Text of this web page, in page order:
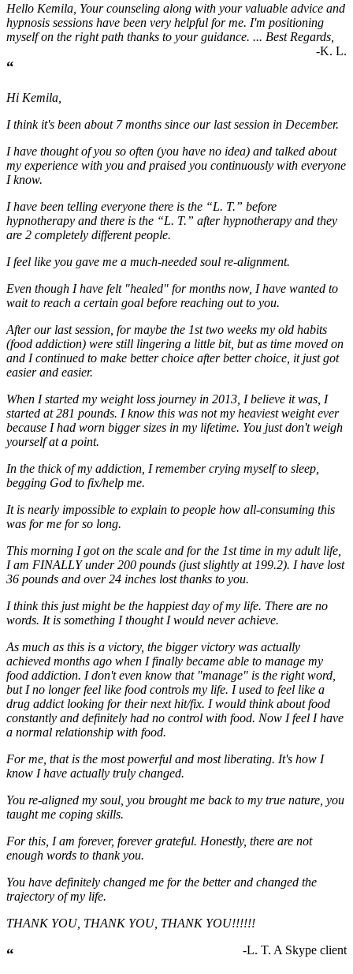
Hello Kemila, Your counseling along with your valuable advice and
hypnosis sessions have been very helpful for me. I'm positioning
myself on the right path thanks to your guidance. ... Best Regards,
-K. L.
“
Hi Kemila,
I think it's been about 7 months since our last session in December.
I have thought of you so often (you have no idea) and talked about
my experience with you and praised you continuously with everyone
I know.
I have been telling everyone there is the “L. T.” before
hypnotherapy and there is the “L. T.” after hypnotherapy and they
are 2 completely different people.
I feel like you gave me a much-needed soul re-alignment.
Even though I have felt "healed" for months now, I have wanted to
wait to reach a certain goal before reaching out to you.
After our last session, for maybe the 1st two weeks my old habits
(food addiction) were still lingering a little bit, but as time moved on
and I continued to make better choice after better choice, it just got
easier and easier.
When I started my weight loss journey in 2013, I believe it was, I
started at 281 pounds. I know this was not my heaviest weight ever
because I had worn bigger sizes in my lifetime. You just don't weigh
yourself at a point.
In the thick of my addiction, I remember crying myself to sleep,
begging God to fix/help me.
It is nearly impossible to explain to people how all-consuming this
was for me for so long.
This morning I got on the scale and for the 1st time in my adult life,
I am FINALLY under 200 pounds (just slightly at 199.2). I have lost
36 pounds and over 24 inches lost thanks to you.
I think this just might be the happiest day of my life. There are no
words. It is something I thought I would never achieve.
As much as this is a victory, the bigger victory was actually
achieved months ago when I finally became able to manage my
food addiction. I don't even know that "manage" is the right word,
but I no longer feel like food controls my life. I used to feel like a
drug addict looking for their next hit/fix. I would think about food
constantly and definitely had no control with food. Now I feel I have
a normal relationship with food.
For me, that is the most powerful and most liberating. It's how I
know I have actually truly changed.
You re-aligned my soul, you brought me back to my true nature, you
taught me coping skills.
For this, I am forever, forever grateful. Honestly, there are not
enough words to thank you.
You have definitely changed me for the better and changed the
trajectory of my life.
THANK YOU, THANK YOU, THANK YOU!!!!!!
-L. T. A Skype client
“